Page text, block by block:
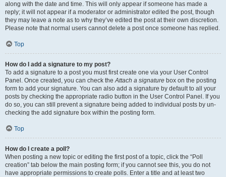
along with the date and time. This will only appear if someone has made a
reply; it will not appear if a moderator or administrator edited the post, though
they may leave a note as to why they’ve edited the post at their own discretion.
Please note that normal users cannot delete a post once someone has replied.
Top
How do I add a signature to my post?
To add a signature to a post you must first create one via your User Control
Panel. Once created, you can check theAttach a signature box on the posting
form to add your signature. You can also add a signature by default to all your
posts by checking the appropriate radio button in the User Control Panel. If you
do so, you can still prevent a signature being added to individual posts by un-
checking the add signature box within the posting form.
Top
How do I create a poll?
When posting a new topic or editing the first post of a topic, click the “Poll
creation” tab below the main posting form; if you cannot see this, you do not
have appropriate permissions to create polls. Enter a title and at least two